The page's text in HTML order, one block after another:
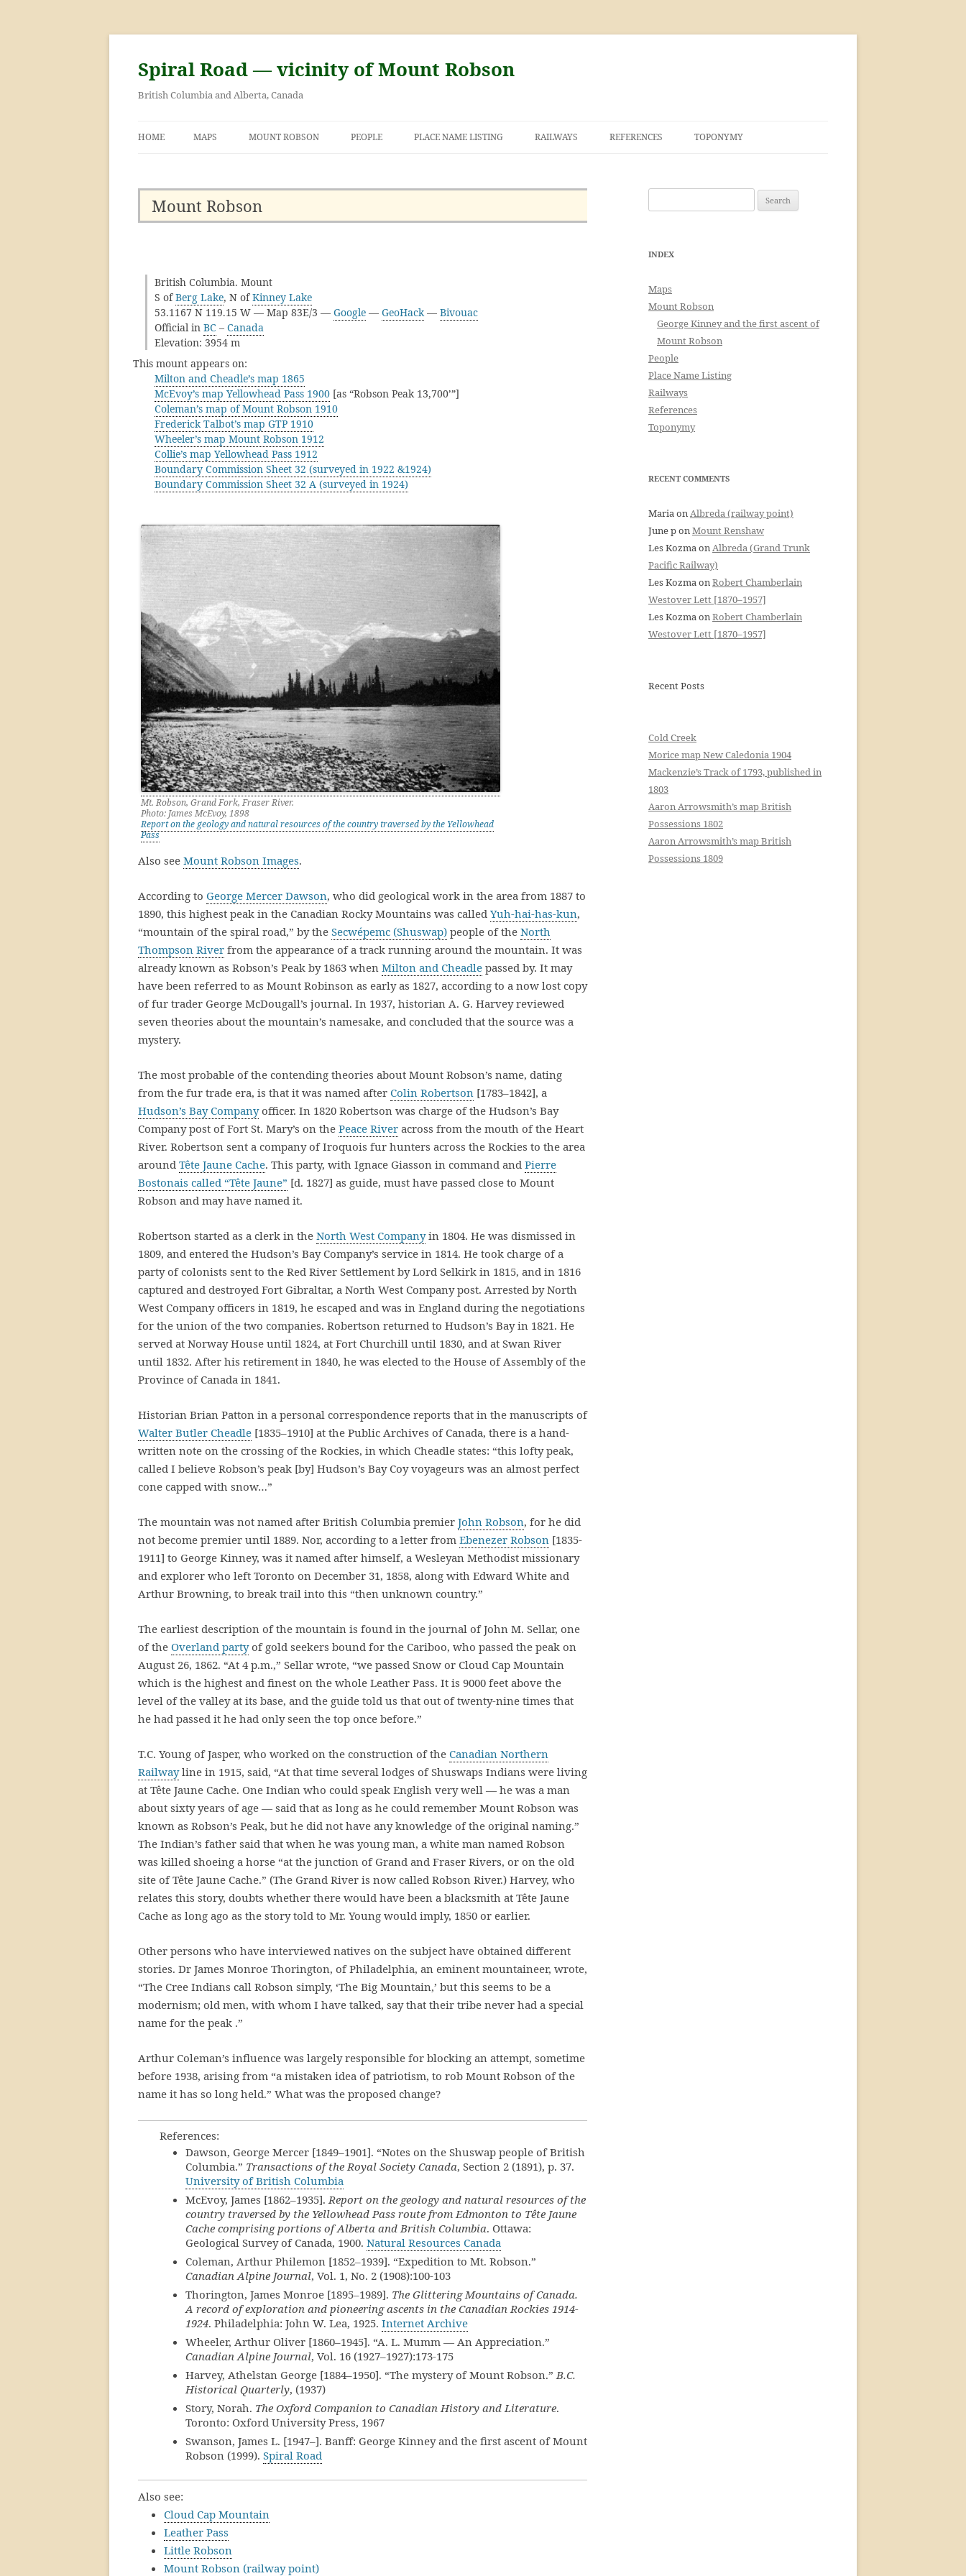
Skip
content
Spiral Road — vicinity of Mount Robson
British Columbia and Alberta, Canada
HOME MAPS MOUNT ROBSON PEOPLE PLACE NAME LISTING RAILWAYS REFERENCES TOPONYMY
Mount Robson
British Columbia. Mount
S ofBerg Lake, N ofKinney Lake
53.1167 N 119.15 W — Map 83E/3 — Google — GeoHack— Bivouac
Official in BC – Canada
Elevation: 3954 m
This mount appears on:
Milton and Cheadle’s map 1865
McEvoy’s map Yellowhead Pass 1900 [as “Robson Peak 13,700’”]
Coleman’s map of Mount Robson 1910
Frederick Talbot’s map GTP 1910
Wheeler’s map Mount Robson 1912
Collie’s map Yellowhead Pass 1912
Boundary Commission Sheet 32 (surveyed in 1922 &1924)
Boundary Commission Sheet 32 A (surveyed in 1924)
Mt. Robson, Grand Fork, Fraser River.
Photo: James McEvoy, 1898
Report on the geology and natural resources of the country traversed by the Yellowhead
Pass
Also see Mount Robson Images.
According to George Mercer Dawson, who did geological work in the area from 1887 to
1890, this highest peak in the Canadian Rocky Mountains was called Yuh-hai-has-kun,
“mountain of the spiral road,” by the Secwépemc (Shuswap) people of the North
Thompson River from the appearance of a track running around the mountain. It was
already known as Robson’s Peak by 1863 when Milton and Cheadle passed by. It may
have been referred to as Mount Robinson as early as 1827, according to a now lost copy
of fur trader George McDougall’s journal. In 1937, historian A. G. Harvey reviewed
seven theories about the mountain’s namesake, and concluded that the source was a
mystery.
The most probable of the contending theories about Mount Robson’s name, dating
from the fur trade era, is that it was named after Colin Robertson [1783–1842], a
Hudson’s Bay Companyofficer. In 1820 Robertson was charge of the Hudson’s Bay
Company post of Fort St. Mary’s on the Peace River across from the mouth of the Heart
River. Robertson sent a company of Iroquois fur hunters across the Rockies to the area
around Tête Jaune Cache. This party, with Ignace Giasson in command and Pierre
Bostonais called “Tête Jaune” [d. 1827] as guide, must have passed close to Mount
Robson and may have named it.
Robertson started as a clerk in the North West Companyin 1804. He was dismissed in
1809, and entered the Hudson’s Bay Company’s service in 1814. He took charge of a
party of colonists sent to the Red River Settlement by Lord Selkirk in 1815, and in 1816
captured and destroyed Fort Gibraltar, a North West Company post. Arrested by North
West Company officers in 1819, he escaped and was in England during the negotiations
for the union of the two companies. Robertson returned to Hudson’s Bay in 1821. He
served at Norway House until 1824, at Fort Churchill until 1830, and at Swan River
until 1832. After his retirement in 1840, he was elected to the House of Assembly of the
Province of Canada in 1841.
Historian Brian Patton in a personal correspondence reports that in the manuscripts of
Walter Butler Cheadle [1835–1910] at the Public Archives of Canada, there is a hand-
written note on the crossing of the Rockies, in which Cheadle states: “this lofty peak,
called I believe Robson’s peak [by] Hudson’s Bay Coy voyageurs was an almost perfect
cone capped with snow…”
The mountain was not named after British Columbia premier John Robson, for he did
not become premier until 1889. Nor, according to a letter from Ebenezer Robson [1835-
1911] to George Kinney, was it named after himself, a Wesleyan Methodist missionary
and explorer who left Toronto on December 31, 1858, along with Edward White and
Arthur Browning, to break trail into this “then unknown country.”
The earliest description of the mountain is found in the journal of John M. Sellar, one
of the Overland partyof gold seekers bound for the Cariboo, who passed the peak on
August 26, 1862. “At 4 p.m.,” Sellar wrote, “we passed Snow or Cloud Cap Mountain
which is the highest and finest on the whole Leather Pass. It is 9000 feet above the
level of the valley at its base, and the guide told us that out of twenty-nine times that
he had passed it he had only seen the top once before.”
T.C. Young of Jasper, who worked on the construction of the Canadian Northern
Railwayline in 1915, said, “At that time several lodges of Shuswaps Indians were living
at Tête Jaune Cache. One Indian who could speak English very well — he was a man
about sixty years of age — said that as long as he could remember Mount Robson was
known as Robson’s Peak, but he did not have any knowledge of the original naming.”
The Indian’s father said that when he was young man, a white man named Robson
was killed shoeing a horse “at the junction of Grand and Fraser Rivers, or on the old
site of Tête Jaune Cache.” (The Grand River is now called Robson River.) Harvey, who
relates this story, doubts whether there would have been a blacksmith at Tête Jaune
Cache as long ago as the story told to Mr. Young would imply, 1850 or earlier.
Other persons who have interviewed natives on the subject have obtained different
stories. Dr James Monroe Thorington, of Philadelphia, an eminent mountaineer, wrote,
“The Cree Indians call Robson simply, ‘The Big Mountain,’ but this seems to be a
modernism; old men, with whom I have talked, say that their tribe never had a special
name for the peak .”
Arthur Coleman’s influence was largely responsible for blocking an attempt, sometime
before 1938, arising from “a mistaken idea of patriotism, to rob Mount Robson of the
name it has so long held.” What was the proposed change?
References:
Dawson, George Mercer [1849–1901]. “Notes on the Shuswap people of British
Columbia.” Transactions of the Royal Society Canada, Section 2 (1891), p. 37.
University of British Columbia
McEvoy, James [1862–1935].Report on the geology and natural resources of the
country traversed by the Yellowhead Pass route from Edmonton to Tête Jaune
Cache comprising portions of Alberta and British Columbia. Ottawa:
Geological Survey of Canada, 1900. Natural Resources Canada
Coleman, Arthur Philemon [1852–1939]. “Expedition to Mt. Robson.”
Canadian Alpine Journal, Vol. 1, No. 2 (1908):100-103
Thorington, James Monroe [1895–1989]. The Glittering Mountains of Canada.
A record of exploration and pioneering ascents in the Canadian Rockies 1914-
1924. Philadelphia: John W. Lea, 1925. Internet Archive
Wheeler, Arthur Oliver [1860–1945]. “A. L. Mumm — An Appreciation.”
Canadian Alpine Journal, Vol. 16 (1927–1927):173-175
Harvey, Athelstan George [1884–1950]. “The mystery of Mount Robson.”B.C.
Historical Quarterly, (1937)
Story, Norah. The Oxford Companion to Canadian History and Literature.
Toronto: Oxford University Press, 1967
Swanson, James L. [1947–]. Banff: George Kinney and the first ascent of Mount
Robson (1999). Spiral Road
Also see:
Cloud Cap Mountain
Leather Pass
Little Robson
Mount Robson (railway point)
for:
INDEX
Maps
Mount Robson
George Kinney and the first ascent of
Mount Robson
People
Place Name Listing
Railways
References
Toponymy
RECENT COMMENTS
MariaonAlbreda (railway point)
June ponMount Renshaw
Les KozmaonAlbreda (Grand Trunk
Pacific Railway)
Les KozmaonRobert Chamberlain
Westover Lett [1870–1957]
Les KozmaonRobert Chamberlain
Westover Lett [1870–1957]
Recent Posts
Cold Creek
Morice map New Caledonia 1904
Mackenzie’s Track of 1793, published in
1803
Aaron Arrowsmith’s map British
Possessions 1802
Aaron Arrowsmith’s map British
Possessions 1809